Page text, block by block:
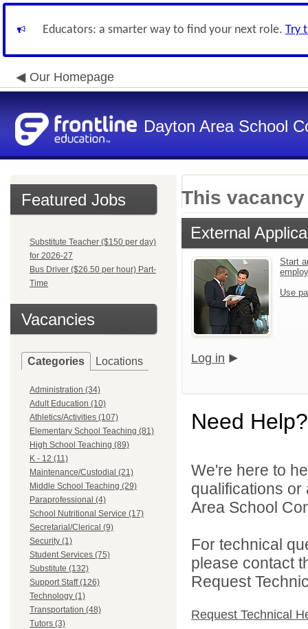
Educators: a smarter way to find your next role. Try
Our Homepage
Dayton Area School
Featured Jobs
Substitute Teacher ($150 per day)
for 2026-27
Bus Driver ($26.50 per hour) Part-
Time
Vacancies
Categories Locations
Administration (34)
Adult Education (10)
Athletics/Activities (107)
Elementary School Teaching (81)
High School Teaching (89)
K - 12 (11)
Maintenance/Custodial (21)
Middle School Teaching (29)
Paraprofessional (4)
School Nutritional Service (17)
Secretarial/Clerical (9)
Security (1)
Student Services (75)
Substitute (132)
Support Staff (126)
Technology (1)
Transportation (48)
Tutors (3)
This
External
Start
Use
Log in
Need Help?
We're here to
qualifications
Area School
For technical
please contact
Request
Request Technical